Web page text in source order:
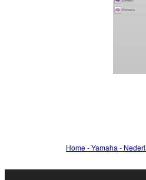
Home - Yamaha -